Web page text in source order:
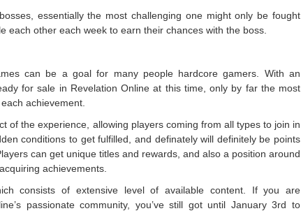
essentially the most challenging one might only be fought
each other each week to earn their chances with the boss.
can be a goal for many people hardcore gamers. With an
for sale in Revelation Online at this time, only by far the most
achievement.
of the experience, allowing players coming from all types to join in
conditions to get fulfilled, and definately will definitely be points
can get unique titles and rewards, and also a position around
achievements.
consists of extensive level of available content. If you are
passionate community, you’ve still got until January 3rd to